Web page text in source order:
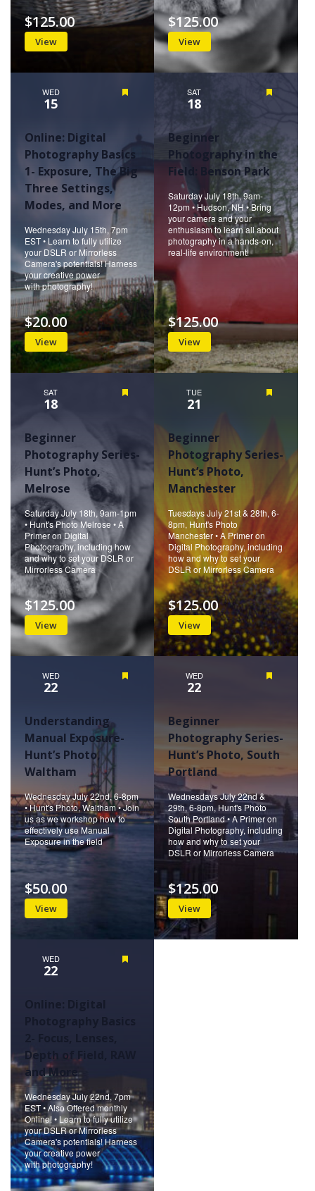
View
$125.00
View
$125.00
WED
15
Online: Digital
Photography Basics
1- Exposure, The Big
Three Settings,
Modes, and More
Wednesday July 15th, 7pm
EST • Learn to fully utilize
your DSLR or Mirrorless
Camera's potentials! Harness
your creative power
with photography!
View
$20.00
SAT
18
Beginner
Photography in the
Field: Benson Park
Saturday July 18th, 9am-
12pm • Hudson, NH • Bring
your camera and your
enthusiasm to learn all about
photography in a hands-on,
real-life environment!
View
$125.00
SAT
18
Beginner
Photography Series-
Hunt’s Photo,
Melrose
Saturday July 18th, 9am-1pm
• Hunt's Photo Melrose • A
Primer on Digital
Photography, including how
and why to set your DSLR or
Mirrorless Camera
View
$125.00
TUE
21
Beginner
Photography Series-
Hunt’s Photo,
Manchester
Tuesdays July 21st & 28th, 6-
8pm, Hunt's Photo
Manchester • A Primer on
Digital Photography, including
how and why to set your
DSLR or Mirrorless Camera
View
$125.00
WED
22
Understanding
Manual Exposure-
Hunt’s Photo,
Waltham
Wednesday July 22nd, 6-8pm
• Hunt's Photo, Waltham • Join
us as we workshop how to
effectively use Manual
Exposure in the field
View
$50.00
WED
22
Beginner
Photography Series-
Hunt’s Photo, South
Portland
Wednesdays July 22nd &
29th, 6-8pm, Hunt's Photo
South Portland • A Primer on
Digital Photography, including
how and why to set your
DSLR or Mirrorless Camera
View
$125.00
WED
22
Online: Digital
Depth of Field, RAW
and More
Wednesday July 22nd, 7pm
EST • Also Offered monthly
Online! • Learn to fully utilize
your DSLR or Mirrorless
Camera's potentials! Harness
your creative power
with photography!